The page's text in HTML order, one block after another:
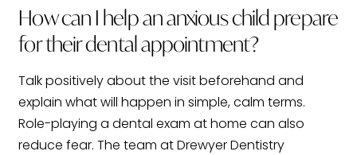
How can I help an anxious child prepare
for their dental appointment?
Talk positively about the visit beforehand and
explain what will happen in simple, calm terms.
Role-playing a dental exam at home can also
reduce fear. The team at Drewyer Dentistry